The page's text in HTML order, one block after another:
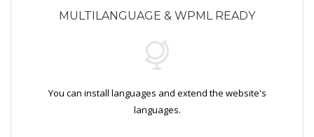
MULTILANGUAGE & WPML READY
You can install languages and extend the website's
languages.